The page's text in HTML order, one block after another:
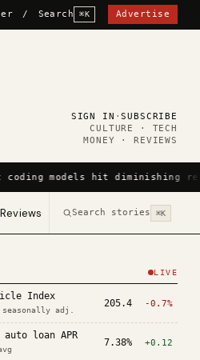
/ Search ⌘K Advertise
SIGN IN ·SUBSCRIBE
CULTURE · TECH
MONEY · REVIEWS
coding models hit diminishing
Reviews Search stories ⌘K
LIVE
Index
adj.
205.4 -0.7%
auto loan APR
7.38% +0.12